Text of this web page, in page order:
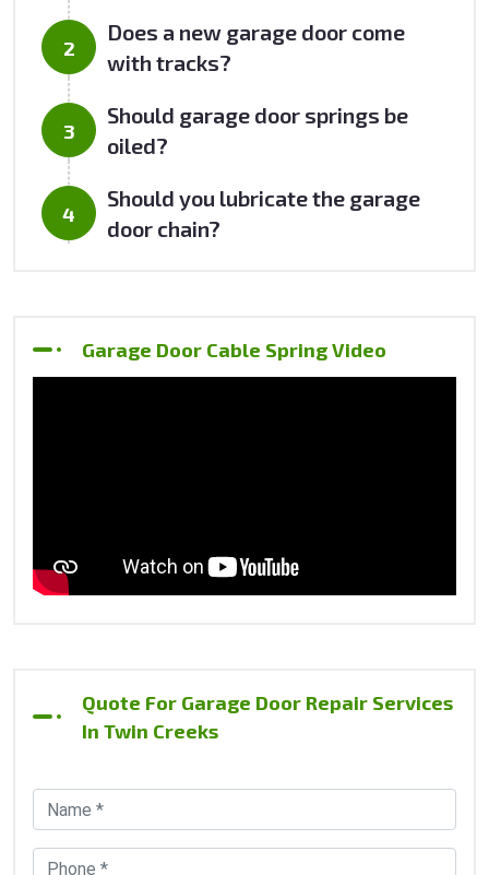
Does a new garage door come
with tracks?
Should garage door springs be
oiled?
Should you lubricate the garage
door chain?
Garage Door Cable Spring Video
Quote For Garage Door Repair Services
In Twin Creeks